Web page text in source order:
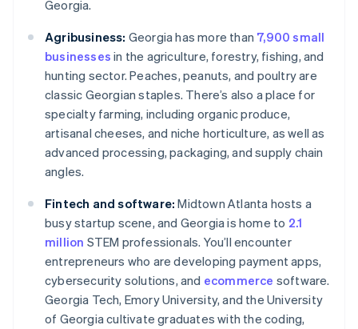
Georgia.
Agribusiness: Georgia has more than 7,900 small
businesses in the agriculture, forestry, fishing, and
hunting sector. Peaches, peanuts, and poultry are
classic Georgian staples. There’s also a place for
specialty farming, including organic produce,
artisanal cheeses, and niche horticulture, as well as
advanced processing, packaging, and supply chain
angles.
Fintech and software: Midtown Atlanta hosts a
busy startup scene, and Georgia is home to 2.1
million STEM professionals. You’ll encounter
entrepreneurs who are developing payment apps,
cybersecurity solutions, and ecommerce software.
Georgia Tech, Emory University, and the University
of Georgia cultivate graduates with the coding,